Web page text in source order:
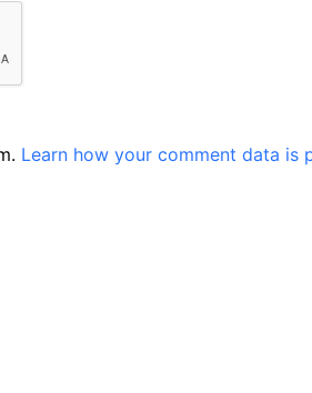
Learn how your comment data is